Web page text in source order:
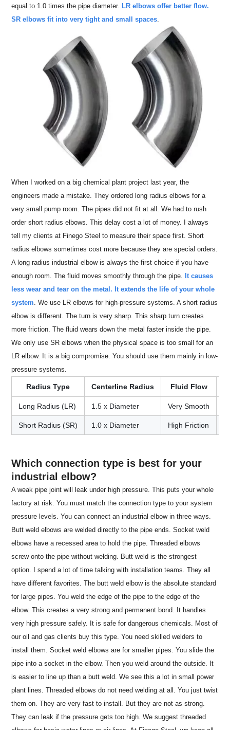
equal to 1.0 times the pipe diameter. LR elbows offer better flow.
SR elbows fit into very tight and small spaces.
When I worked on a big chemical plant project last year, the
engineers made a mistake. They ordered long radius elbows for a
very small pump room. The pipes did not fit at all. We had to rush
order short radius elbows. This delay cost a lot of money. I always
tell my clients at Finego Steel to measure their space first. Short
radius elbows sometimes cost more because they are special orders.
A long radius industrial elbow is always the first choice if you have
enough room. The fluid moves smoothly through the pipe. It causes
less wear and tear on the metal. It extends the life of your whole
system. We use LR elbows for high-pressure systems. A short radius
elbow is different. The turn is very sharp. This sharp turn creates
more friction. The fluid wears down the metal faster inside the pipe.
We only use SR elbows when the physical space is too small for an
LR elbow. It is a big compromise. You should use them mainly in low-
pressure systems.
Radius Type Centerline Radius Fluid Flow
Long Radius (LR) 1.5 x Diameter Very Smooth
Short Radius (SR) 1.0 x Diameter High Friction
Which connection type is best for your
industrial elbow?
A weak pipe joint will leak under high pressure. This puts your whole
factory at risk. You must match the connection type to your system
pressure levels. You can connect an industrial elbow in three ways.
Butt weld elbows are welded directly to the pipe ends. Socket weld
elbows have a recessed area to hold the pipe. Threaded elbows
screw onto the pipe without welding. Butt weld is the strongest
option. I spend a lot of time talking with installation teams. They all
have different favorites. The butt weld elbow is the absolute standard
for large pipes. You weld the edge of the pipe to the edge of the
elbow. This creates a very strong and permanent bond. It handles
very high pressure safely. It is safe for dangerous chemicals. Most of
our oil and gas clients buy this type. You need skilled welders to
install them. Socket weld elbows are for smaller pipes. You slide the
pipe into a socket in the elbow. Then you weld around the outside. It
is easier to line up than a butt weld. We see this a lot in small power
plant lines. Threaded elbows do not need welding at all. You just twist
them on. They are very fast to install. But they are not as strong.
They can leak if the pressure gets too high. We suggest threaded